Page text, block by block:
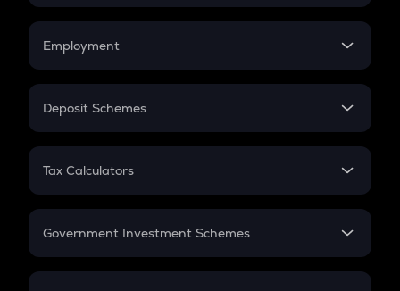
Credit Card EMI
Compound Interest
Employment
In-Hand Salary
PPF
Gratuity
Retirement
Deposit Schemes
FD
Tax Calculators
GST
Government Investment Schemes
Sukanya Samriddhu Yojana